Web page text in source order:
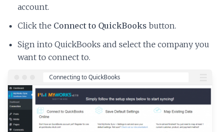
account.
Click the Connect to QuickBooks button.
Sign into QuickBooks and select the company you
want to connect to.